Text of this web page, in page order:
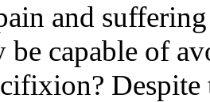
and
be capable of
Despite